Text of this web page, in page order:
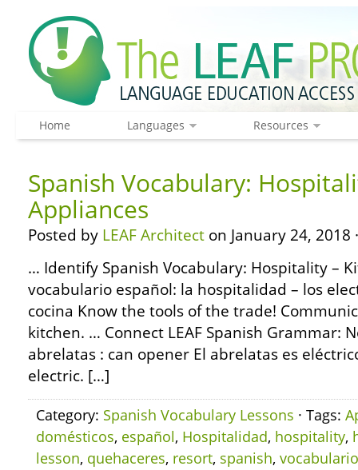
Home Languages Resources
Spanish Vocabulary:
Appliances
Posted by LEAF Architect on January 24, 2018
… Identify Spanish Vocabulary: Hospitality –
vocabulario español: la hospitalidad – los
cocina Know the tools of the trade!
kitchen. … Connect LEAF Spanish Grammar:
abrelatas : can opener El abrelatas es
electric. […]
Category: Spanish Vocabulary Lessons · Tags:
domésticos, español, Hospitalidad, hospitality,
lesson, quehaceres, resort, spanish, vocabulario